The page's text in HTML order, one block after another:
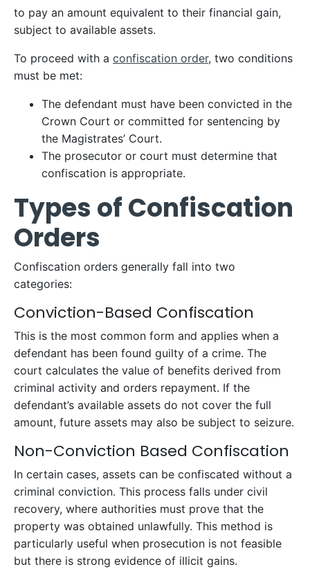
to pay an amount equivalent to their financial gain,
subject to available assets.
To proceed with a confiscation order, two conditions
must be met:
The defendant must have been convicted in the
Crown Court or committed for sentencing by
the Magistrates’ Court.
The prosecutor or court must determine that
confiscation is appropriate.
Types of Confiscation
Orders
Confiscation orders generally fall into two
categories:
Conviction-Based Confiscation
This is the most common form and applies when a
defendant has been found guilty of a crime. The
court calculates the value of benefits derived from
criminal activity and orders repayment. If the
defendant’s available assets do not cover the full
amount, future assets may also be subject to seizure.
Non-Conviction Based Confiscation
In certain cases, assets can be confiscated without a
criminal conviction. This process falls under civil
recovery, where authorities must prove that the
property was obtained unlawfully. This method is
particularly useful when prosecution is not feasible
but there is strong evidence of illicit gains.